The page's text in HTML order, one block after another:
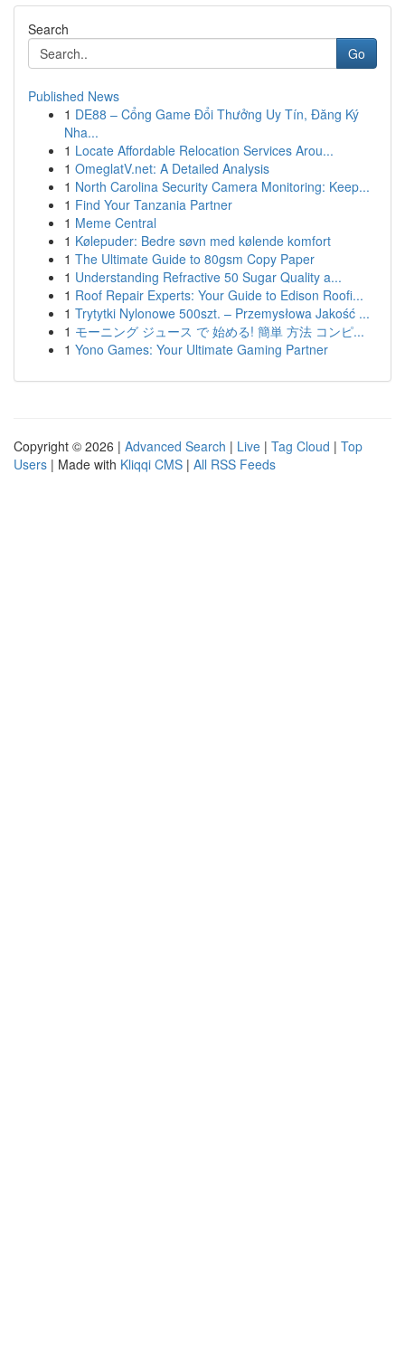
Search
Go
Published News
1 DE88 – Cổng Game Đổi Thưởng Uy Tín, Đăng Ký
Nha...
1 Locate Affordable Relocation Services Arou...
1 OmeglatV.net: A Detailed Analysis
1 North Carolina Security Camera Monitoring: Keep...
1 Find Your Tanzania Partner
1 Meme Central
1 Kølepuder: Bedre søvn med kølende komfort
1 The Ultimate Guide to 80gsm Copy Paper
1 Understanding Refractive 50 Sugar Quality a...
1 Roof Repair Experts: Your Guide to Edison Roofi...
1 Trytytki Nylonowe 500szt. – Przemysłowa Jakość ...
1 モーニング ジュース で 始める! 簡単 方法 コンピ...
1 Yono Games: Your Ultimate Gaming Partner
Copyright © 2026 | Advanced Search | Live | Tag Cloud | Top
Users | Made with Kliqqi CMS | All RSS Feeds